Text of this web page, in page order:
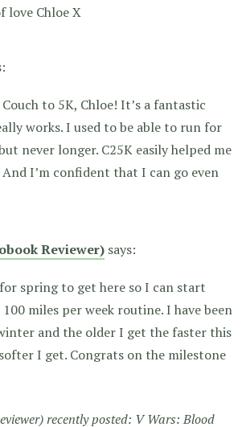
love Chloe X
to 5K, Chloe! It’s a fantastic
works. I used to be able to run for
never longer. C25K easily helped me
I’m confident that I can go even
Reviewer) says:
spring to get here so I can start
miles per week routine. I have been
and the older I get the faster this
I get. Congrats on the milestone
recently posted: V Wars: Blood